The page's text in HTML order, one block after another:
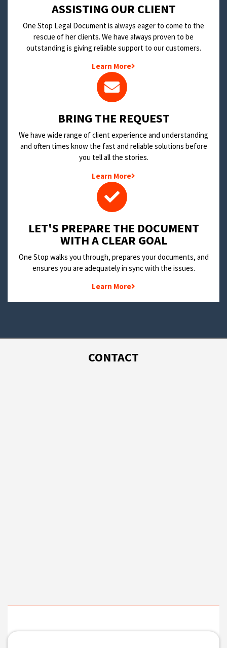
​ASSISTING OUR CLIENT
One Stop Legal Document is always eager to come to the
rescue of her clients. We have always proven to be
outstanding is giving reliable support to our customers.
Learn More
BRING THE REQUEST
We have wide range of client experience and understanding
and often times know the fast and reliable solutions before
you tell all the stories.
Learn More
LET'S PREPARE THE DOCUMENT
WITH A CLEAR GOAL
One Stop walks you through, prepares your documents, and
ensures you are adequately in sync with the issues.
Learn More
CONTACT